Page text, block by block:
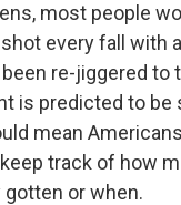
most people
every fall with
re-jiggered to
is predicted to be
mean
track of how
or when.